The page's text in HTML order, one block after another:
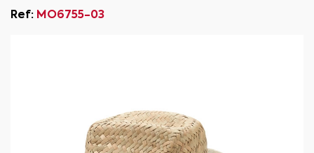
Ref: MO6755-03